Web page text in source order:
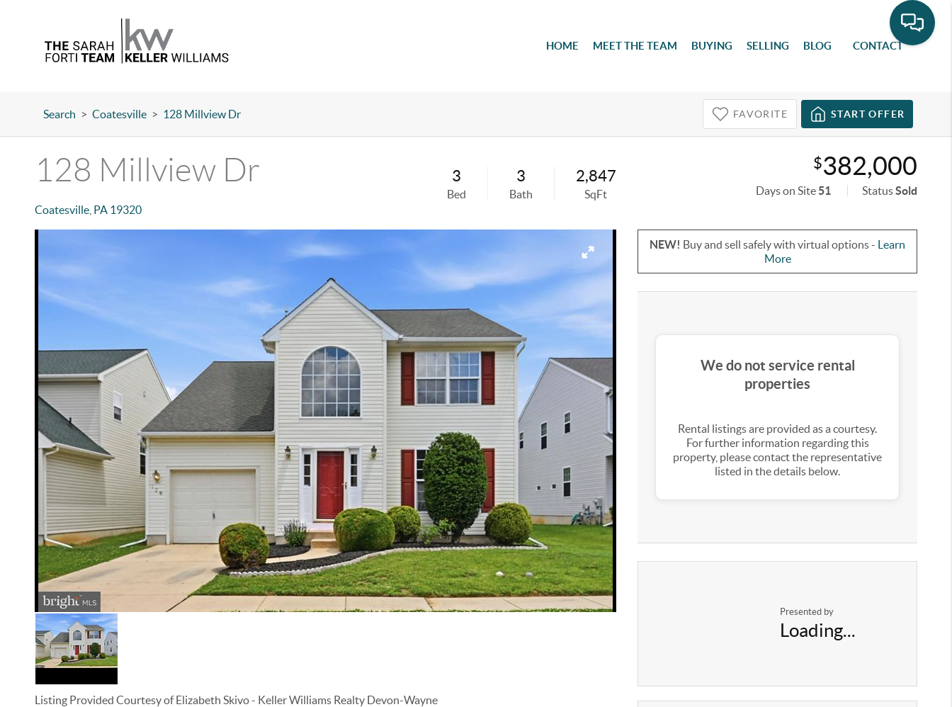
HOME MEET THE TEAM BUYING SELLING BLOG CONTACT
Search > Coatesville > 128 Millview Dr FAVORITE START OFFER
128 Millview Dr
Coatesville, PA 19320
3
Bed
3
Bath
2,847
SqFt
$382,000
Days on Site51 StatusSold
Listing Provided Courtesy ofElizabeth Skivo- Keller Williams Realty Devon-Wayne
NEW! Buy and sell safely with virtual options - Learn
More
We do not service rental
properties
Rental listings are provided as a courtesy.
For further information regarding this
property, please contact the representative
listed in the details below.
Presented by
Loading...